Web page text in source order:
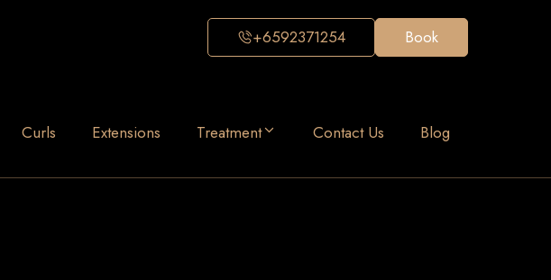
+6592371254 Book
Curls Extensions Treatment Contact Us Blog